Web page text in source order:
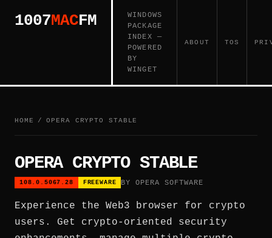
1007MACFM
WINDOWS
PACKAGE
INDEX —
POWERED
BY
WINGET
ABOUT TOS
HOME / OPERA CRYPTO STABLE
OPERA CRYPTO STABLE
108.0.5067.28 FREEWARE BY OPERA SOFTWARE
Experience the Web3 browser for crypto
users. Get crypto-oriented security